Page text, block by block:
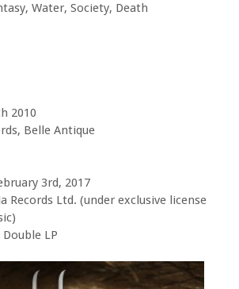
Water, Society, Death
2010
Belle Antique
3rd, 2017
Records Ltd. (under exclusive license
Double LP